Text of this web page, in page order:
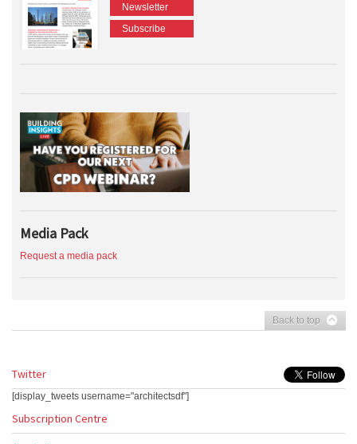
Newsletter
Subscribe
Media Pack
Request a media pack
Back to top
Twitter
[display_tweets username="architectsdf"]
Subscription Centre